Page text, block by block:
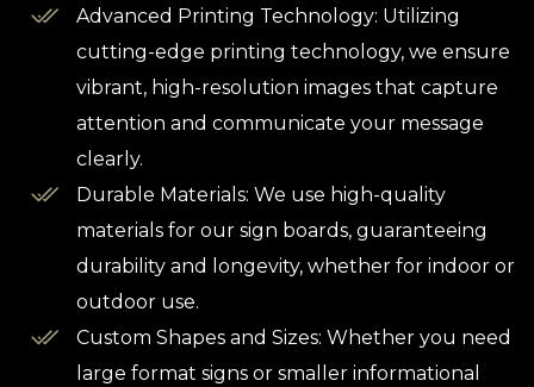
Advanced Printing Technology: Utilizing
cutting-edge printing technology, we ensure
vibrant, high-resolution images that capture
attention and communicate your message
clearly.
Durable Materials: We use high-quality
materials for our sign boards, guaranteeing
durability and longevity, whether for indoor or
outdoor use.
Custom Shapes and Sizes: Whether you need
large format signs or smaller informational